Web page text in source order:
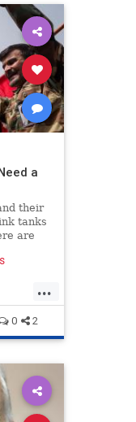
a
their
tanks
are
...
0 2